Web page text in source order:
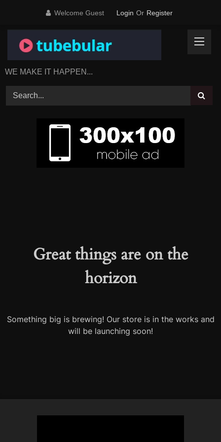
content
Welcome Guest Login Or Register
WE MAKE IT HAPPEN...
Great things are on the
horizon
Something big is brewing! Our store is in the works and
will be launching soon!